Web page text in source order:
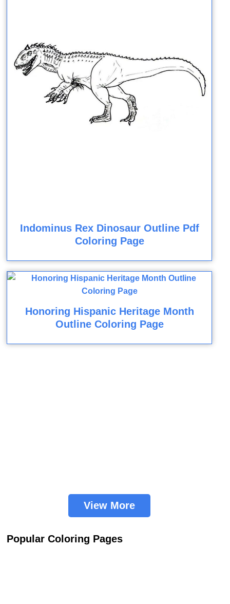
Indominus Rex Dinosaur Outline Pdf
Coloring Page
Honoring Hispanic Heritage Month
Outline Coloring Page
View More
Popular Coloring Pages